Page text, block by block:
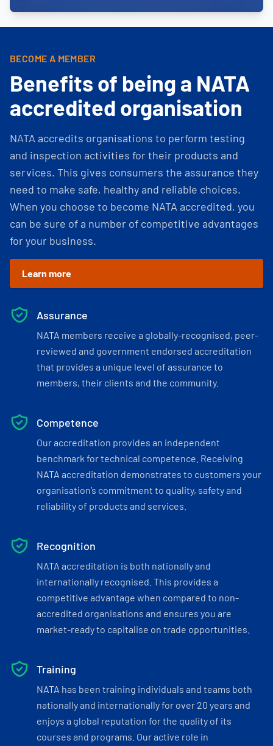
BECOME A MEMBER
Benefits of being a NATA
accredited organisation
NATA accredits organisations to perform testing
and inspection activities for their products and
services. This gives consumers the assurance they
need to make safe, healthy and reliable choices.
When you choose to become NATA accredited, you
can be sure of a number of competitive advantages
for your business.
Learn more
Assurance
NATA members receive a globally-recognised, peer-
reviewed and government endorsed accreditation
that provides a unique level of assurance to
members, their clients and the community.
Competence
Our accreditation provides an independent
benchmark for technical competence. Receiving
NATA accreditation demonstrates to customers your
organisation’s commitment to quality, safety and
reliability of products and services.
Recognition
NATA accreditation is both nationally and
internationally recognised. This provides a
competitive advantage when compared to non-
accredited organisations and ensures you are
market-ready to capitalise on trade opportunities.
Training
NATA has been training individuals and teams both
nationally and internationally for over 20 years and
enjoys a global reputation for the quality of its
courses and programs. Our active role in